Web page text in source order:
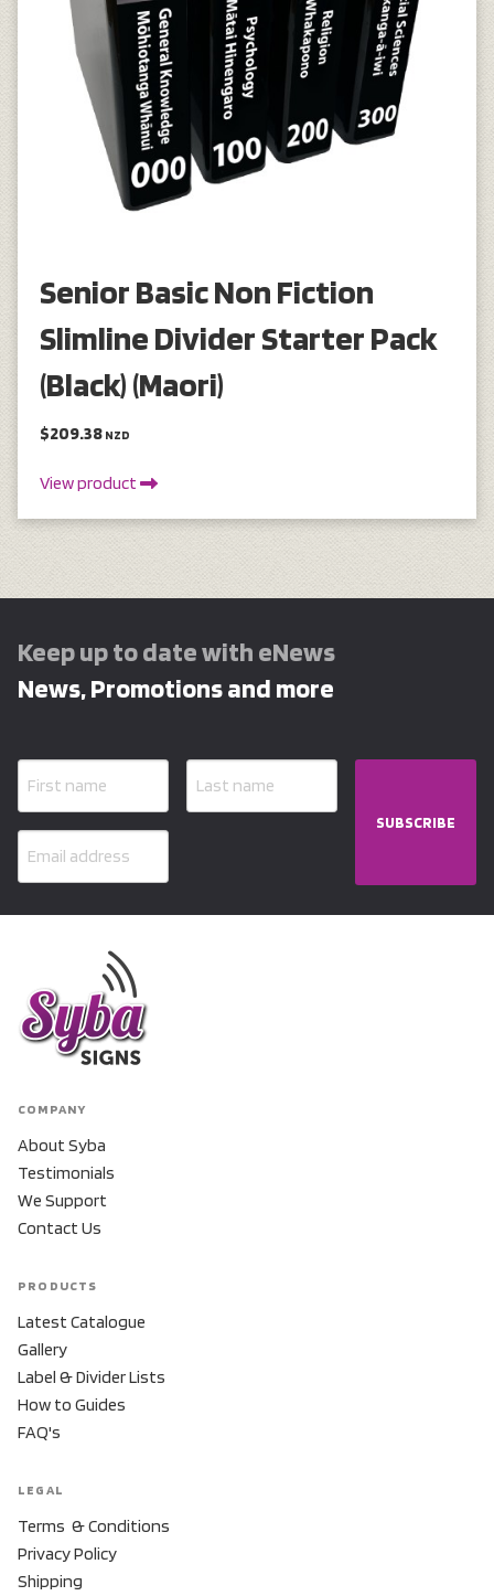
Senior Basic Non Fiction
Slimline Divider Starter Pack
(Black) (Maori)
$209.38 NZD
View product
Keep up to date with eNews
News, Promotions and more
SUBSCRIBE
COMPANY
About Syba
Testimonials
We Support
Contact Us
PRODUCTS
Latest Catalogue
Gallery
Label & Divider Lists
How to Guides
FAQ's
LEGAL
Terms & Conditions
Privacy Policy
Shipping